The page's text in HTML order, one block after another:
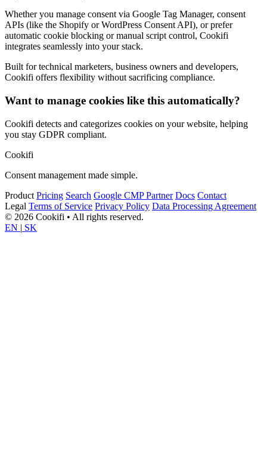
Whether you manage consent via Google Tag Manager, consent
APIs (like the Shopify or WordPress Consent API), or prefer
automatic cookie blocking or manual script control, Cookifi
integrates seamlessly into your stack.
Built for technical marketers, business owners and developers,
Cookifi offers flexibility without sacrificing compliance.
Want to manage cookies like this automatically?
Cookifi detects and categorizes cookies on your website, helping
you stay GDPR compliant.
Cookifi
Consent management made simple.
Product Pricing Search Google CMP Partner Docs Contact
Legal Terms of Service Privacy Policy Data Processing Agreement
© 2026 Cookifi • All rights reserved.
EN | SK